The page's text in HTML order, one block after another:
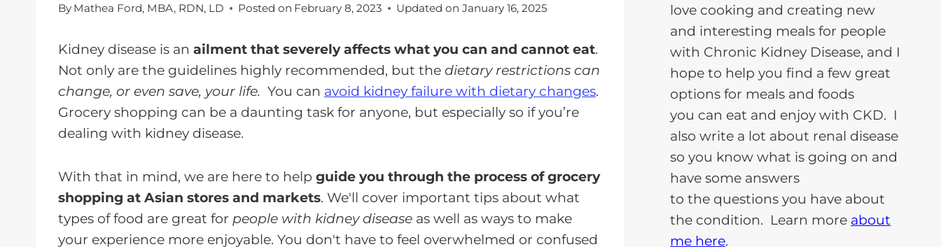
By Mathea Ford, MBA, RDN, LD Posted on February 8, 2023 Updated on January 16, 2025
Kidney disease is an ailment that severely affects what you can and cannot eat.
Not only are the guidelines highly recommended, but the dietary restrictions can
change, or even save, your life. You can avoid kidney failure with dietary changes.
Grocery shopping can be a daunting task for anyone, but especially so if you’re
dealing with kidney disease.
With that in mind, we are here to help guide you through the process of grocery
shopping at Asian stores and markets. We'll cover important tips about what
types of food are great for people with kidney disease as well as ways to make
your experience more enjoyable. You don't have to feel overwhelmed or confused
love cooking and creating new
and interesting meals for people
with Chronic Kidney Disease, and I
hope to help you find a few great
options for meals and foods
you can eat and enjoy with CKD. I
also write a lot about renal disease
so you know what is going on and
have some answers
to the questions you have about
the condition. Learn more about
me here.